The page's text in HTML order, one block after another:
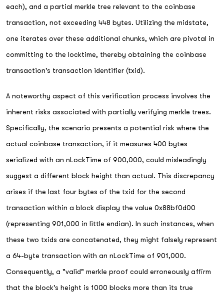
each), and a partial merkle tree relevant to the coinbase
transaction, not exceeding 448 bytes. Utilizing the midstate,
one iterates over these additional chunks, which are pivotal in
committing to the locktime, thereby obtaining the coinbase
transaction's transaction identifier (txid).
A noteworthy aspect of this verification process involves the
inherent risks associated with partially verifying merkle trees.
Specifically, the scenario presents a potential risk where the
actual coinbase transaction, if it measures 400 bytes
serialized with an nLockTime of 900,000, could misleadingly
suggest a different block height than actual. This discrepancy
arises if the last four bytes of the txid for the second
transaction within a block display the value 0x88bf0d00
(representing 901,000 in little endian). In such instances, when
these two txids are concatenated, they might falsely represent
a 64-byte transaction with an nLockTime of 901,000.
Consequently, a "valid" merkle proof could erroneously affirm
that the block's height is 1000 blocks more than its true